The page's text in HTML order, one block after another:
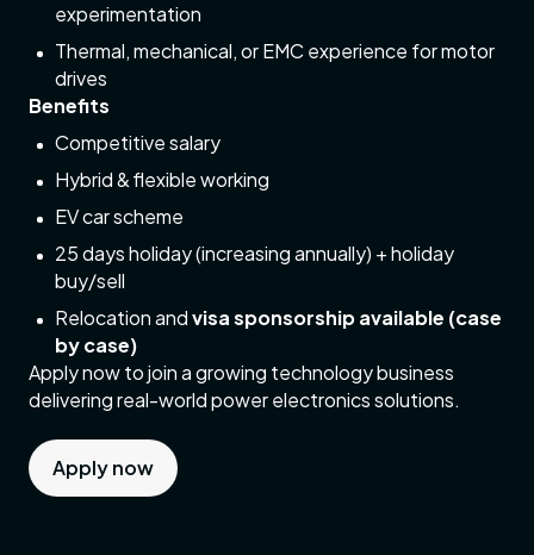
experimentation
Thermal, mechanical, or EMC experience for motor
drives
Benefits
Competitive salary
Hybrid & flexible working
EV car scheme
25 days holiday (increasing annually) + holiday
buy/sell
Relocation andvisa sponsorship available (case
by case)
Apply now to join a growing technology business
delivering real-world power electronics solutions.
Apply now